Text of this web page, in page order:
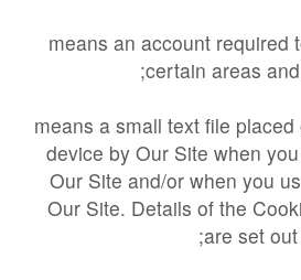
means an account required
certain areas
means a small text file
device by Our Site when
Our Site and/or when you
Our Site. Details of the
are set